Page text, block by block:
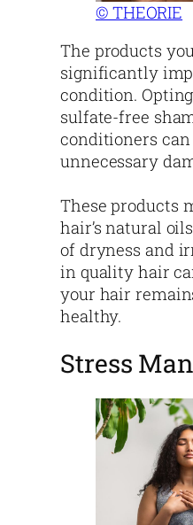
© THEORIE
The products
significantly
condition.
sulfate-free
conditioners
unnecessary
These products
hair’s natural
of dryness and
in quality hair
your hair
healthy.
Stress